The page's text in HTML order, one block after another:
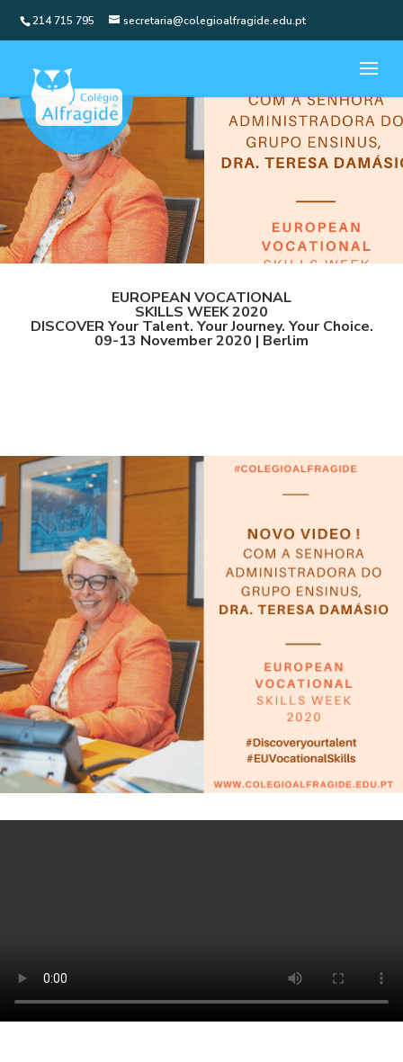
214 715 795 secretaria@colegioalfragide.edu.pt
EUROPEAN VOCATIONAL
SKILLS WEEK 2020
DISCOVER Your Talent. Your Journey. Your Choice.
09-13 November 2020 | Berlim